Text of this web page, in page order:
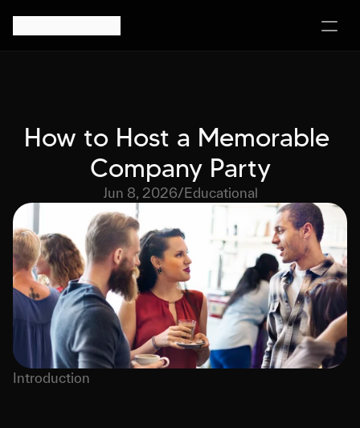
How to Host a Memorable
Company Party
Jun 8, 2026/Educational
Introduction